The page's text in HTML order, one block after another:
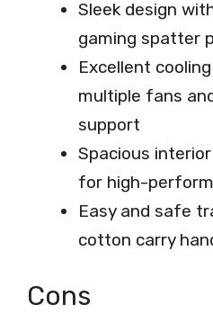
Sleek design
gaming spatter
Excellent
multiple fans
support
Spacious
for high-
Easy and safe
cotton carry
Cons